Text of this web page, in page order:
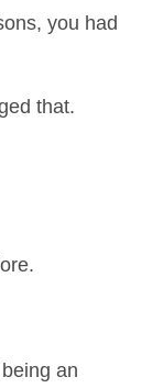
you had
that.
an